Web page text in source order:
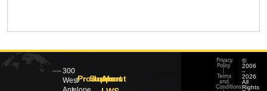
300
WestProducts
Support
About
©
2006
–
2026
All
Rights
Privacy
Policy
Terms
and
Conditions